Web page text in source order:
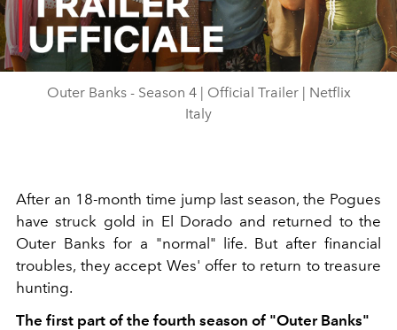
Video
Outer Banks - Season 4 | Official Trailer | Netflix
Italy
After an 18-month time jump last season, the Pogues
have struck gold in El Dorado and returned to the
Outer Banks for a "normal" life. But after financial
troubles, they accept Wes' offer to return to treasure
hunting.
The first part of the fourth season of "Outer Banks"